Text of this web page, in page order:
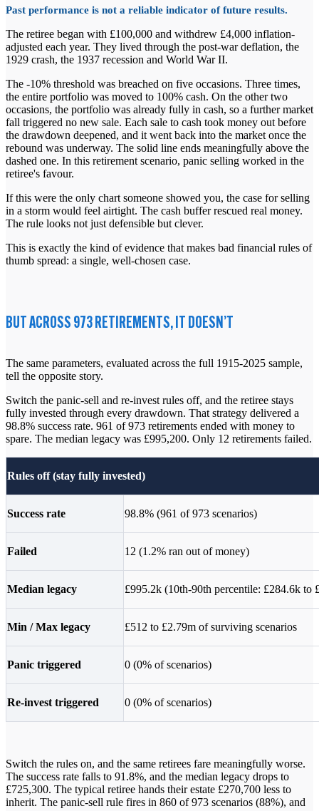
Past performance is not a reliable indicator of future results.
The retiree began with £100,000 and withdrew £4,000 inflation-
adjusted each year. They lived through the post-war deflation, the
1929 crash, the 1937 recession and World War II.
The -10% threshold was breached on five occasions. Three times,
the entire portfolio was moved to 100% cash. On the other two
occasions, the portfolio was already fully in cash, so a further market
fall triggered no new sale. Each sale to cash took money out before
the drawdown deepened, and it went back into the market once the
rebound was underway. The solid line ends meaningfully above the
dashed one. In this retirement scenario, panic selling worked in the
retiree's favour.
If this were the only chart someone showed you, the case for selling
in a storm would feel airtight. The cash buffer rescued real money.
The rule looks not just defensible but clever.
This is exactly the kind of evidence that makes bad financial rules of
thumb spread: a single, well-chosen case.
BUT ACROSS 973 RETIREMENTS, IT DOESN’T
The same parameters, evaluated across the full 1915-2025 sample,
tell the opposite story.
Switch the panic-sell and re-invest rules off, and the retiree stays
fully invested through every drawdown. That strategy delivered a
98.8% success rate. 961 of 973 retirements ended with money to
spare. The median legacy was £995,200. Only 12 retirements failed.
Rules off (stay fully invested)
Success rate 98.8% (961 of 973 scenarios)
Failed 12 (1.2% ran out of money)
Median legacy £995.2k (10th-90th percentile: £284.6k to
Min / Max legacy £512 to £2.79m of surviving scenarios
Panic triggered 0 (0% of scenarios)
Re-invest triggered 0 (0% of scenarios)
Switch the rules on, and the same retirees fare meaningfully worse.
The success rate falls to 91.8%, and the median legacy drops to
£725,300. The typical retiree hands their estate £270,700 less to
inherit. The panic-sell rule fires in 860 of 973 scenarios (88%), and